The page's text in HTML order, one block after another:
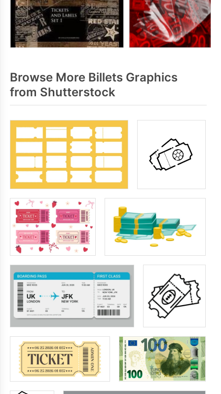
Browse More Billets Graphics
from Shutterstock